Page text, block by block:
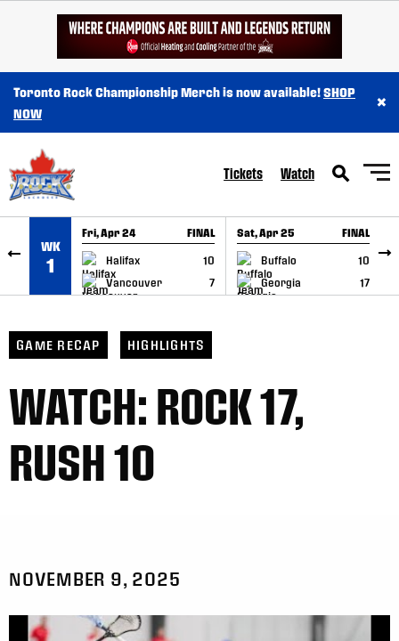
SKIP TO CONTENT
Toronto Rock Championship Merch is now available!SHOP
NOW
×
Tickets Watch
WK
1
Fri, Apr 24 FINAL
Halifax
10
Vancouver
7
GAME RECAP
Sat, Apr 25 FINAL
Buffalo
10
Georgia
17
GAME RECAP
GAME RECAP HIGHLIGHTS
WATCH: ROCK 17,
RUSH 10
NOVEMBER 9, 2025